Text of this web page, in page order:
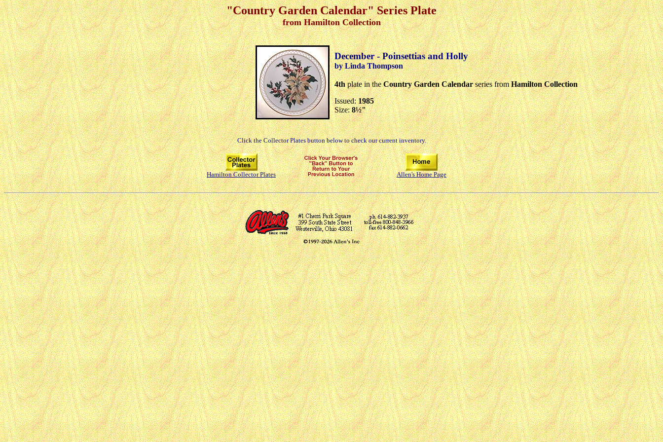
"Country Garden Calendar" Series Plate
from Hamilton Collection
December - Poinsettias and Holly
by Linda Thompson
4thplate in theCountry Garden Calendarseries fromHamilton Collection
Issued:1985
Size:8½"
Click the Collector Plates button below to check our current inventory.
Hamilton Collector Plates Allen's Home Page